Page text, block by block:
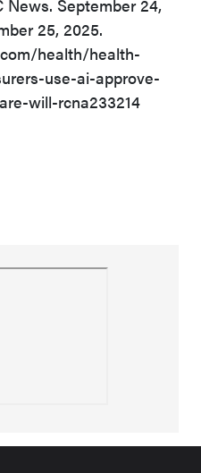
News. September 24,
25, 2025.
health/health-
use-ai-approve-
will-rcna233214